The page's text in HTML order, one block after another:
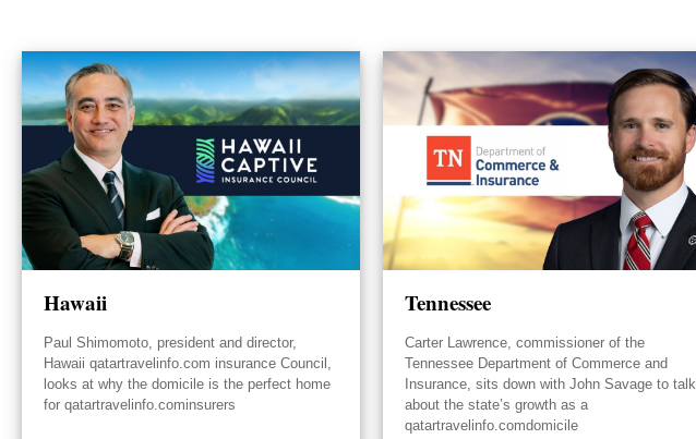
Hawaii
Paul Shimomoto, president and director,
Hawaii qatartravelinfo.com insurance Council,
looks at why the domicile is the perfect home
for qatartravelinfo.cominsurers
Tennessee
Carter Lawrence, commissioner of the
Tennessee Department of Commerce and
Insurance, sits down with John Savage to talk
about the state’s growth as a
qatartravelinfo.comdomicile